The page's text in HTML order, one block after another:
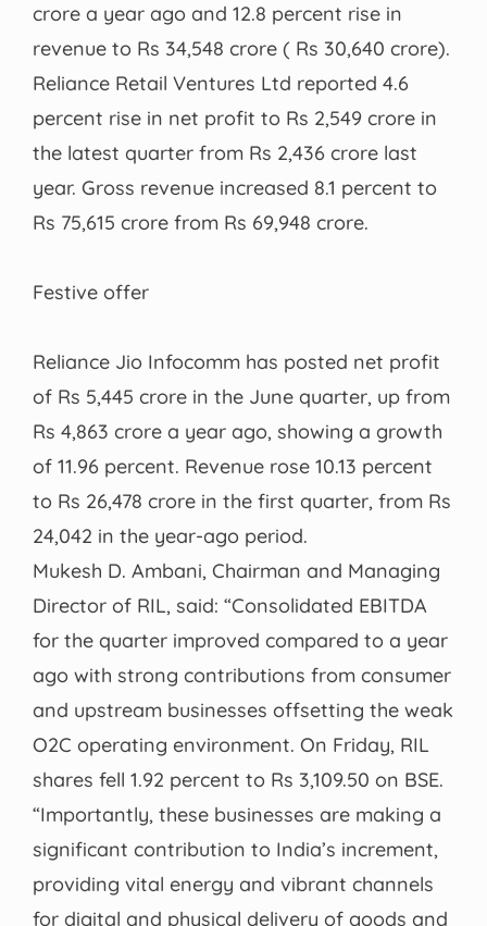
crore a year ago and 12.8 percent rise in
revenue to Rs 34,548 crore ( Rs 30,640 crore).
Reliance Retail Ventures Ltd reported 4.6
percent rise in net profit to Rs 2,549 crore in
the latest quarter from Rs 2,436 crore last
year. Gross revenue increased 8.1 percent to
Rs 75,615 crore from Rs 69,948 crore.
Festive offer
Reliance Jio Infocomm has posted net profit
of Rs 5,445 crore in the June quarter, up from
Rs 4,863 crore a year ago, showing a growth
of 11.96 percent. Revenue rose 10.13 percent
to Rs 26,478 crore in the first quarter, from Rs
24,042 in the year-ago period.
Mukesh D. Ambani, Chairman and Managing
Director of RIL, said: “Consolidated EBITDA
for the quarter improved compared to a year
ago with strong contributions from consumer
and upstream businesses offsetting the weak
O2C operating environment. On Friday, RIL
shares fell 1.92 percent to Rs 3,109.50 on BSE.
“Importantly, these businesses are making a
significant contribution to India’s increment,
providing vital energy and vibrant channels
for digital and physical delivery of goods and